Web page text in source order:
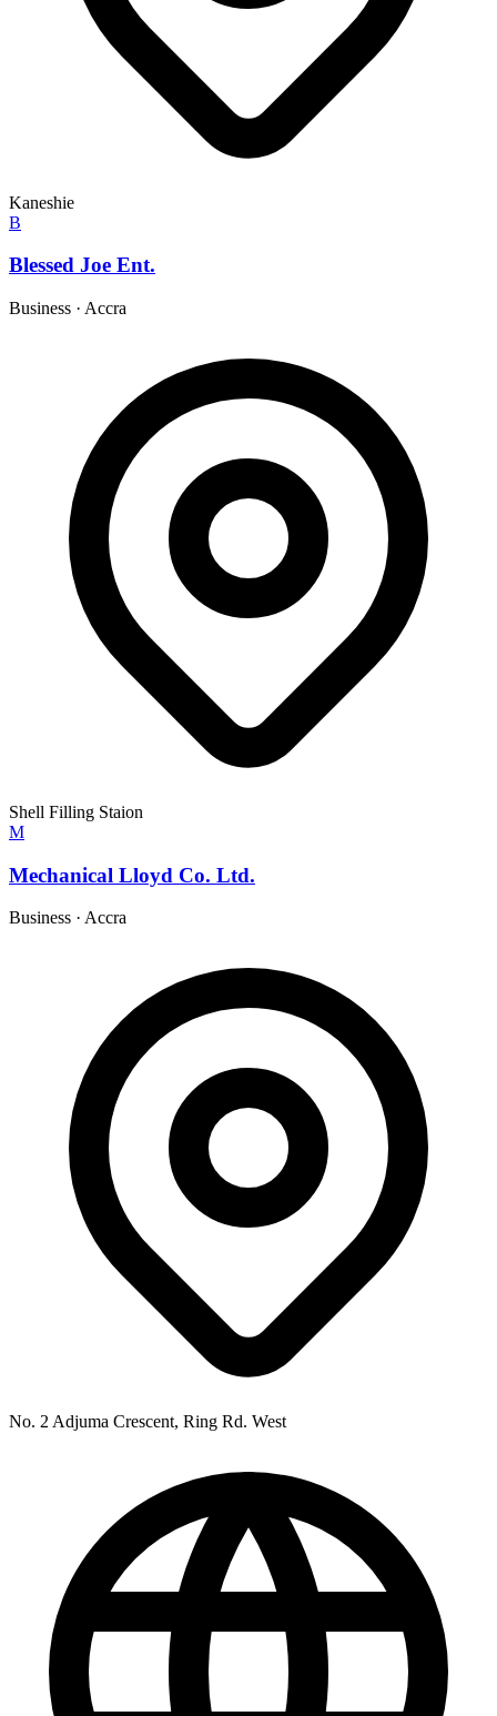
Kaneshie
B
Blessed Joe Ent.
Business · Accra
Shell Filling Staion
M
Mechanical Lloyd Co. Ltd.
Business · Accra
No. 2 Adjuma Crescent, Ring Rd. West